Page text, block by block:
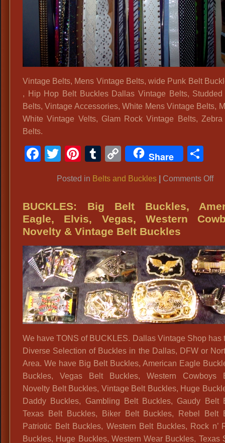
Vintage Belts, Mens Vintage Belts, wide Punk Belt
, Hip Hop Belt Buckles Dallas Vintage Belts, Studded
Belts, Vintage Accessories, White Mens Vintage Belts,
White Vintage Velts, Glam Rock Vintage Belts, Zebra
Belts.
Facebook
TwitterPinterest
Tumblr
CopyShare
Posted in Belts and Buckles Comments Offon
,
BUCKLES: Big Belt Buckles,
Eagle, Elvis, Vegas, Western
Novelty & Vintage Belt Buckles
We have TONS of BUCKLES. Dallas Vintage Shop has
Diverse Selection of Buckles in the Dallas, DFW or
Area. We have Big Belt Buckles, American Eagle
Buckles, Vegas Belt Buckles, Western Cowboys
Novelty Belt Buckles, Vintage Belt Buckles, Huge
Daddy Buckles, Gambling Belt Buckles, Gaudy Belt
Texas Belt Buckles, Biker Belt Buckles, Rebel Belt
Patriotic Belt Buckles, Western Belt Buckles, Rock n’
Buckles, Huge Buckles, Western Wear Buckles, Texas